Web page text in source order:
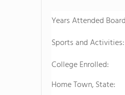
Years Attended
Sports and Activities:
College Enrolled:
Home Town, State: